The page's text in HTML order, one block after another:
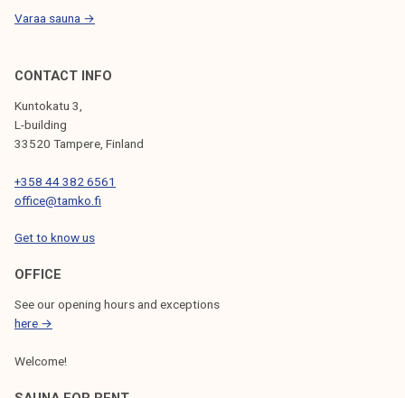
Varaa sauna →
CONTACT INFO
Kuntokatu 3,
L-building
33520 Tampere, Finland
+358 44 382 6561
office@tamko.fi
Get to know us
OFFICE
See our opening hours and exceptions
here →
Welcome!